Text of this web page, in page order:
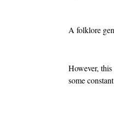
A folklore
However,
some constant